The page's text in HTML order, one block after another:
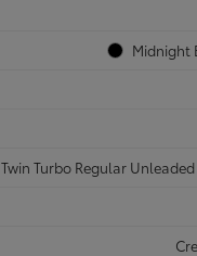
Midnight
Twin Turbo Regular